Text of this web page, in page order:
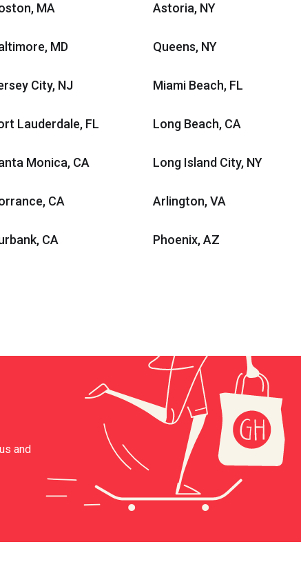
MA Astoria, NY
MD Queens, NY
City, NJ Miami Beach, FL
Lauderdale, FL Long Beach, CA
Monica, CA Long Island City, NY
CA Arlington, VA
CA Phoenix, AZ
and